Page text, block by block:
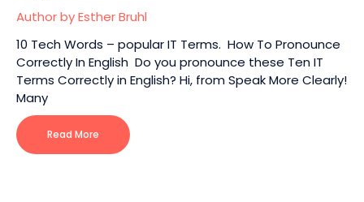
Author by Esther Bruhl
10 Tech Words – popular IT Terms. How To Pronounce
Correctly In English Do you pronounce these Ten IT
Terms Correctly in English? Hi, from Speak More Clearly!
Many
Read More